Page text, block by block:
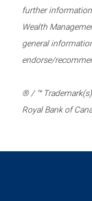
further
Wealth
general
endorse/
® / ™
Royal Bank of